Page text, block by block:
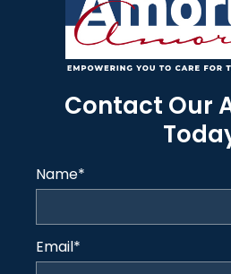
Contact Our
Name*
Email*